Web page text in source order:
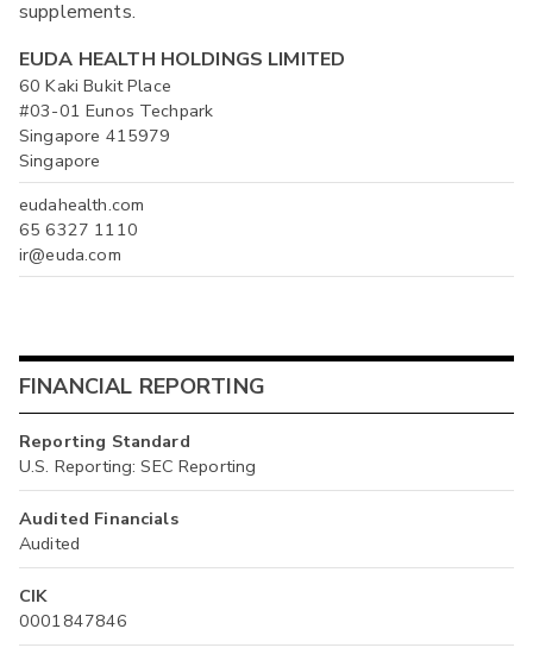
supplements.
EUDA HEALTH HOLDINGS LIMITED
60 Kaki Bukit Place
#03-01 Eunos Techpark
Singapore 415979
Singapore
eudahealth.com
65 6327 1110
ir@euda.com
FINANCIAL REPORTING
Reporting Standard
U.S. Reporting: SEC Reporting
Audited Financials
Audited
CIK
0001847846